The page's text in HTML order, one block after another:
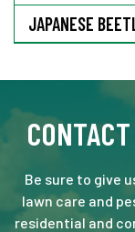
JAPANESE
Be sure to give
lawn care and
residential and